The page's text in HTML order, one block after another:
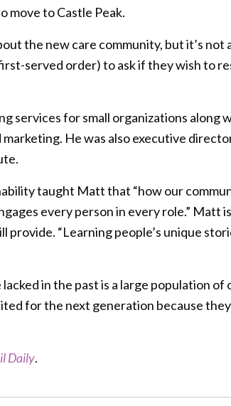
move to Castle Peak.
the new care community, but it’s not
served order) to ask if they wish to
services for small organizations along
He was also executive
taught Matt that “how our
every person in every role.” Matt
“Learning people’s unique
in the past is a large population of
for the next generation because
Daily.